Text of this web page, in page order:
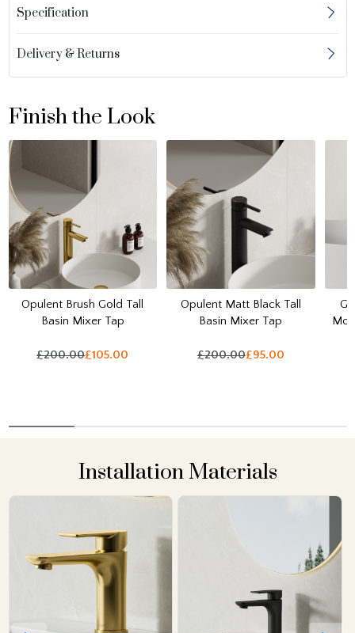
Specification
Delivery & Returns
Finish the Look
Opulent Brush Gold Tall
Basin Mixer Tap
£200.00£105.00
Opulent Matt Black Tall
Basin Mixer Tap
£200.00£95.00
Installation Materials